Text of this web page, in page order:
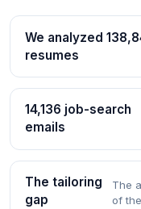
We analyzed
resumes
14,136 job-search
emails
The tailoring
gap
The
of